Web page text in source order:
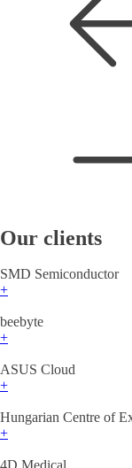
Our clients
SMD Semiconductor
+
beebyte
+
ASUS Cloud
+
Hungarian Centre of
+
4D Medical